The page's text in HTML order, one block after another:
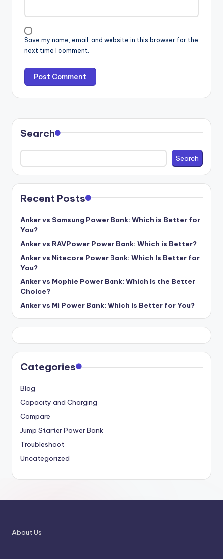
Save my name, email, and website in this browser for the
next time I comment.
Search
Search
Recent Posts
Anker vs Samsung Power Bank: Which is Better for
You?
Anker vs RAVPower Power Bank: Which is Better?
Anker vs Nitecore Power Bank: Which Is Better for
You?
Anker vs Mophie Power Bank: Which Is the Better
Choice?
Anker vs Mi Power Bank: Which is Better for You?
Categories
Blog
Capacity and Charging
Compare
Jump Starter Power Bank
Troubleshoot
Uncategorized
About Us